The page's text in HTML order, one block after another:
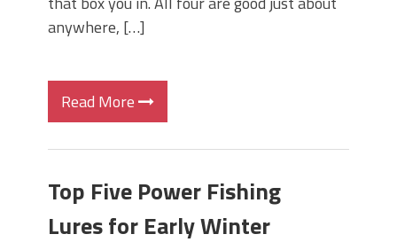
anywhere, […]
Read More
Top Five Power Fishing
Lures for Early Winter